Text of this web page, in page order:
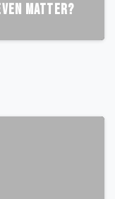
Matter?